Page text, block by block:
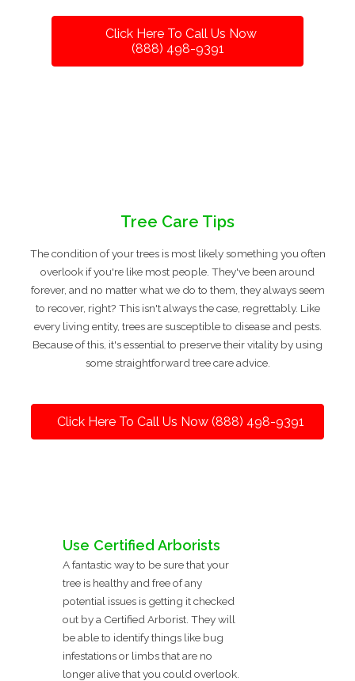
Click Here To Call Us Now
(888) 498-9391
Tree Care Tips
The condition of your trees is most likely something you often
overlook if you're like most people. They've been around
forever, and no matter what we do to them, they always seem
to recover, right? This isn't always the case, regrettably. Like
every living entity, trees are susceptible to disease and pests.
Because of this, it's essential to preserve their vitality by using
some straightforward tree care advice.
Click Here To Call Us Now (888) 498-9391
Use Certified Arborists
A fantastic way to be sure that your
tree is healthy and free of any
potential issues is getting it checked
out by a Certified Arborist. They will
be able to identify things like bug
infestations or limbs that are no
longer alive that you could overlook.